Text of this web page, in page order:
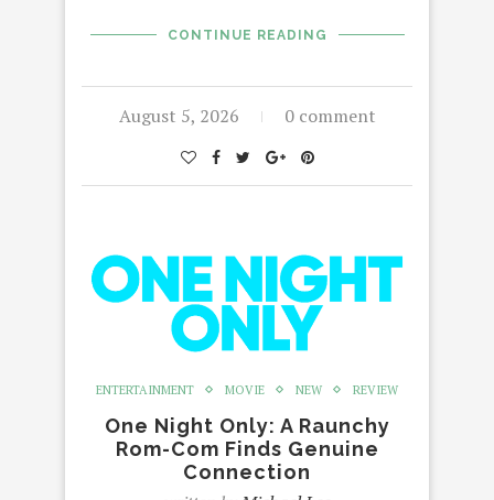
CONTINUE READING
August 5, 2026 0 comment
ENTERTAINMENT MOVIE NEW REVIEW
One Night Only: A Raunchy
Rom-Com Finds Genuine
Connection